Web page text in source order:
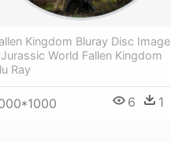
Kingdom Bluray Disc Image
World Fallen Kingdom
Ray
6 1